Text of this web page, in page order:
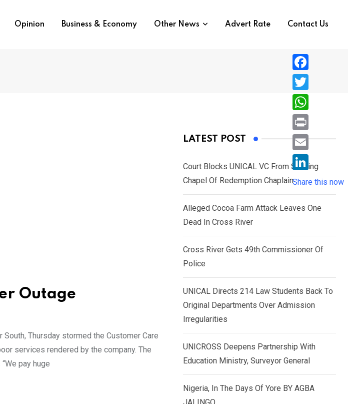
Opinion Business & Economy Other News Advert Rate Contact Us
Outage
Thursday stormed the Customer Care
services rendered by the company. The
pay huge
LATEST POST
Court Blocks UNICAL VC From Sacking
Chapel Of Redemption Chaplain
Alleged Cocoa Farm Attack Leaves One
Dead In Cross River
Cross River Gets 49th Commissioner Of
Police
UNICAL Directs 214 Law Students Back To
Original Departments Over Admission
Irregularities
UNICROSS Deepens Partnership With
Education Ministry, Surveyor General
Nigeria, In The Days Of Yore BY AGBA
F
a
c
e
b
o
T
w
i
e
r
W
h
a
s
A
p
P
r
i
n
E
i
L
i
n
n
Share this now